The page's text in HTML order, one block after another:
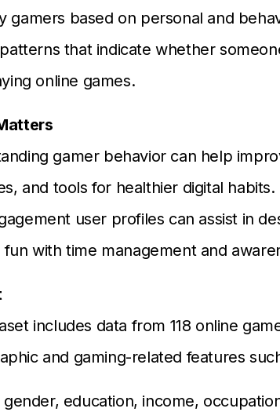
gamers based on personal and
that indicate whether
online games.
gamer behavior can help
and tools for healthier digital
user profiles can assist in
fun with time management and
includes data from 118 online
and gaming-related features
gender, education, income,